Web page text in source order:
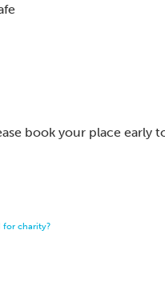
book your place
for charity?